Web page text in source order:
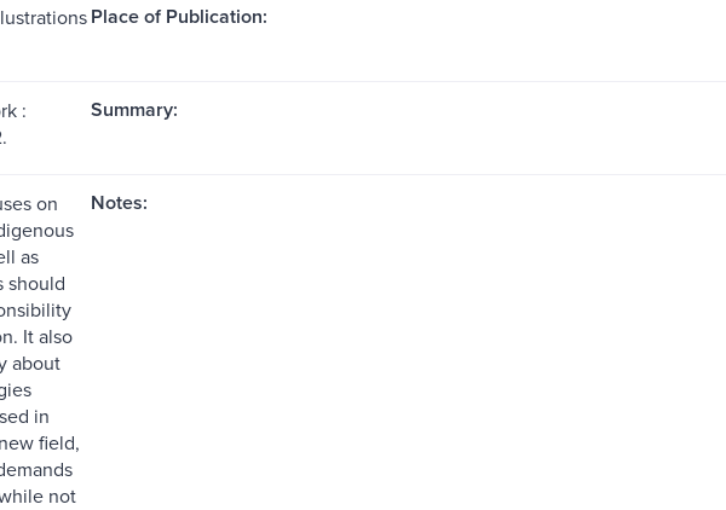
Place of Publication:
:
Summary:
on
as
should
It also
about
in
field,
not
Notes: